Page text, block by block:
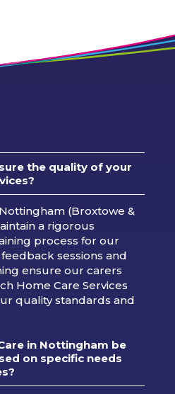
the quality of your
(Broxtowe &
a rigorous
process for our
sessions and
ensure our carers
Home Care Services
quality standards and
in Nottingham be
on specific needs